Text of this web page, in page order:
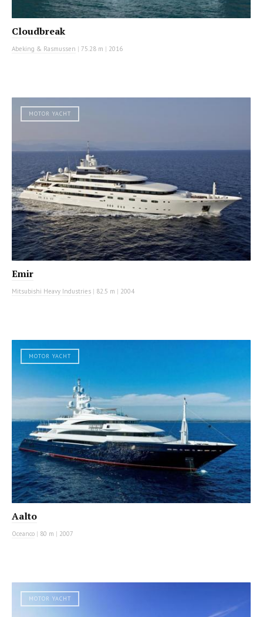
Cloudbreak
Abeking & Rasmussen | 75.28 m | 2016
MOTOR YACHT
Emir
Mitsubishi Heavy Industries | 82.5 m | 2004
MOTOR YACHT
Aalto
Oceanco | 80 m | 2007
MOTOR YACHT